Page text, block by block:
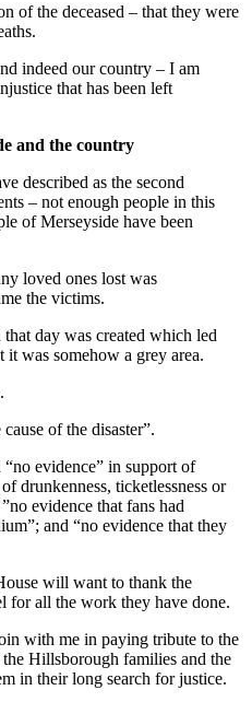
of the deceased – that they were
indeed our country – I am
that has been left
and the country
described as the second
– not enough people in this
of Merseyside have been
loved ones lost was
the victims.
day was created which led
was somehow a grey area.
of the disaster”.
evidence” in support of
drunkenness, ticketlessness or
evidence that fans had
and “no evidence that they
will want to thank the
for all the work they have done.
with me in paying tribute to the
Hillsborough families and the
in their long search for justice.